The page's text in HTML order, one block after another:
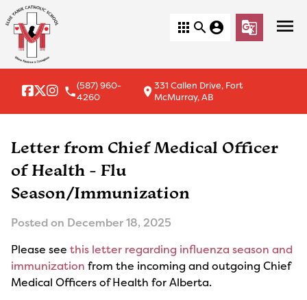
menu
apps search account_circle g_translate
local_phone(587) 960-
4260
location_on331 Callen Drive, Fort
McMurray, AB
Letter from Chief Medical Officer
of Health - Flu
Season/Immunization
Posted on December 18, 2025
Please see this letter regarding influenza season and
immunization from the incoming and outgoing Chief
Medical Officers of Health for Alberta.